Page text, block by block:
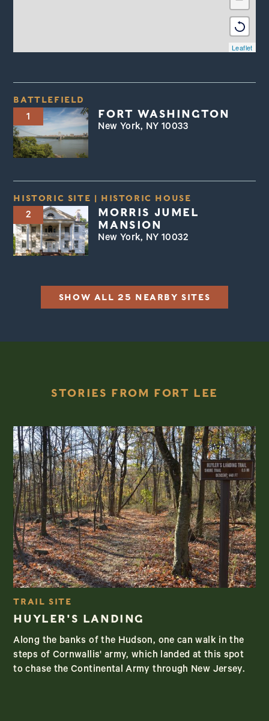
Leaflet
BATTLEFIELD
1 FORT WASHINGTON
New York, NY 10033
HISTORIC SITE | HISTORIC HOUSE
2
MORRIS JUMEL
MANSION
New York, NY 10032
SHOW ALL 25 NEARBY SITES
STORIES FROM FORT LEE
TRAIL SITE
HUYLER'S LANDING
Along the banks of the Hudson, one can walk in the
steps of Cornwallis' army, which landed at this spot
to chase the Continental Army through New Jersey.